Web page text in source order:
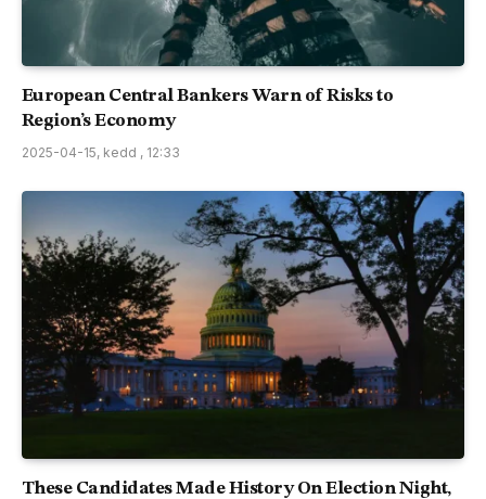
European Central Bankers Warn of Risks to
Region’s Economy
2025-04-15, kedd , 12:33
These Candidates Made History On Election Night,